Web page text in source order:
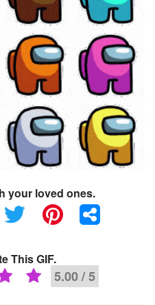
your loved ones.
This GIF.
5.00 / 5